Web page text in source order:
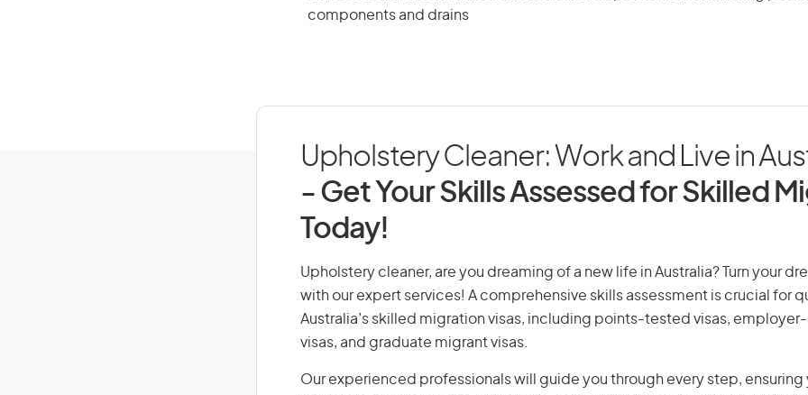
components and drains
Upholstery Cleaner: Work and Live in
- Get Your Skills Assessed for Skilled
Today!
Upholstery cleaner, are you dreaming of a new life in Australia? Turn your
with our expert services! A comprehensive skills assessment is crucial for
Australia’s skilled migration visas, including points-tested visas,
visas, and graduate migrant visas.
Our experienced professionals will guide you through every step, ensuring